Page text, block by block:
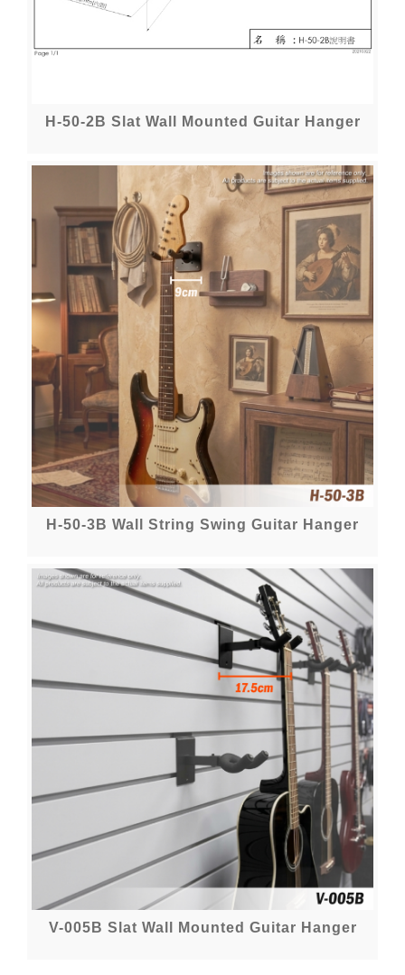
H-50-2B Slat Wall Mounted Guitar Hanger
H-50-3B Wall String Swing Guitar Hanger
V-005B Slat Wall Mounted Guitar Hanger